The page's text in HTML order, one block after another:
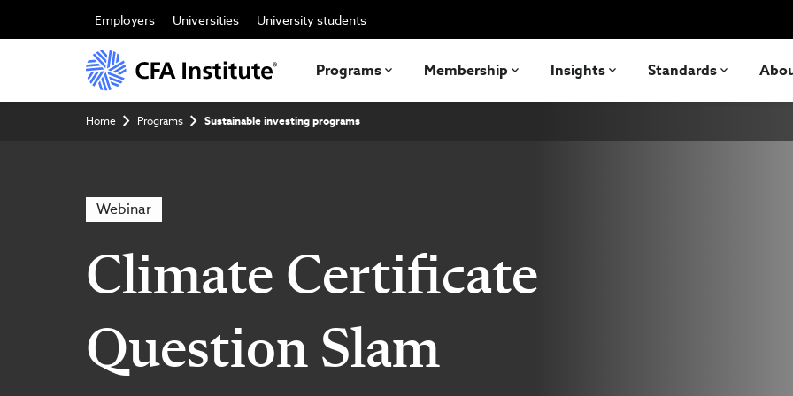
main
Employers Universities University students
Programs Membership Insights Standards
Breadcrumb
Home Programs Sustainable investing programs
Webinar
Climate Certificate
Question Slam